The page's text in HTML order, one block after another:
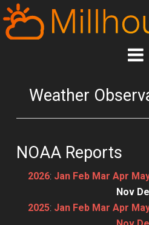
Weather
NOAA Reports
2026: Jan Feb Mar Apr
Nov
2025: Jan Feb Mar Apr